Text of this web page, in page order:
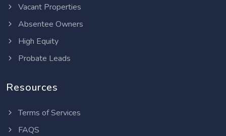
Vacant Properties
Absentee Owners
High Equity
Probate Leads
Resources
Terms of Services
FAQS